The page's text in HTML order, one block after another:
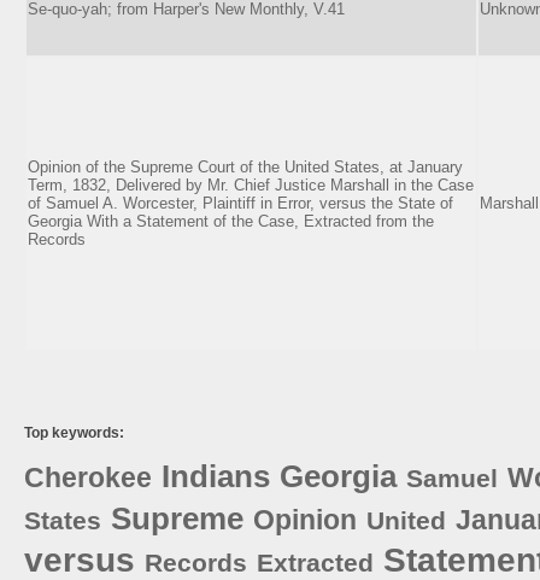
Se-quo-yah; from Harper's New Monthly, V.41
Opinion of the Supreme Court of the United States, at January
Term, 1832, Delivered by Mr. Chief Justice Marshall in the Case
of Samuel A. Worcester, Plaintiff in Error, versus the State of
Georgia With a Statement of the Case, Extracted from the
Records
Top keywords:
Cherokee Indians Georgia Samuel
States Supreme Opinion United
versus Records Extracted